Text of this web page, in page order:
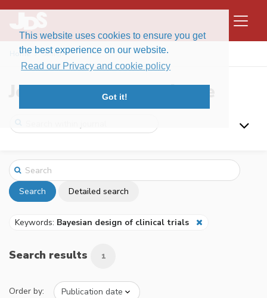
This website uses cookies to ensure you get
the best experience on our website.
Read our Privacy and cookie policy
Got it!
Home Search
Journal of Data Science
Search Detailed search
Keywords: Bayesian design of clinical trials
Search results 1
Order by: